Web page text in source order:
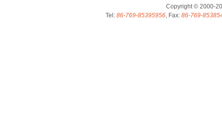
Copyright © 2000-
Tel: 86-769-85395956, Fax: 86-769-